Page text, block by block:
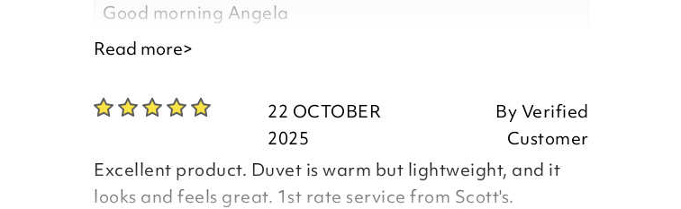
Good morning Angela
Thank you for your positive feedback, we are pleased
you are happy with the Coverless All in 1 Duvet 10.5 Tog
you purchased, we appreciate you taking the time to
leave your review.
Read more>
22 OCTOBER
2025
ByVerified
Customer
Excellent product. Duvet is warm but lightweight, and it
looks and feels great. 1st rate service from Scott's.